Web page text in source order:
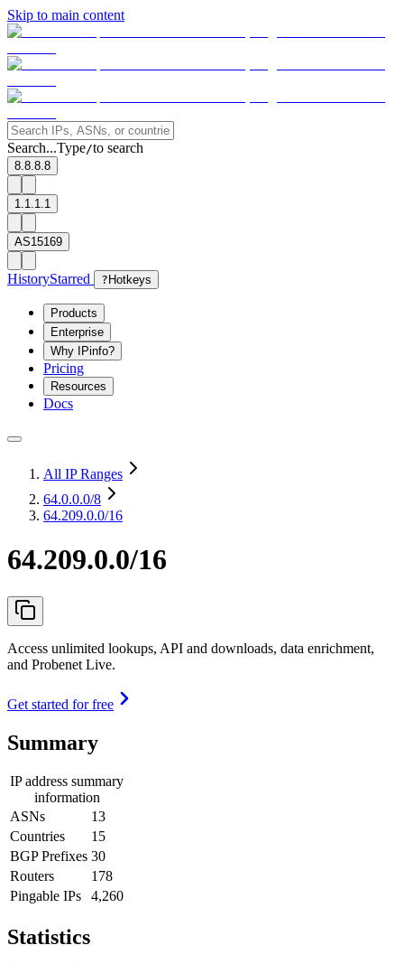
Skip to main content
Search...Type/to search
8.8.8.8
1.1.1.1
AS15169
HistoryStarred ? Hotkeys
Products
Enterprise
Why IPinfo?
Pricing
Resources
Docs
All IP Ranges
64.0.0.0/8
64.209.0.0/16
64.209.0.0/16
Access unlimited lookups, API and downloads, data enrichment,
and Probenet Live.
Get started for free
Summary
IP address summary
information
ASNs
13
Countries
15
BGP Prefixes 30
Routers
178
Pingable IPs
4,260
Statistics